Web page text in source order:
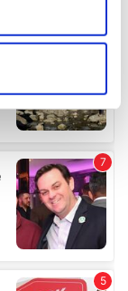
several
is processed
.
ads, to
our traffic.
of our site with
you’ve